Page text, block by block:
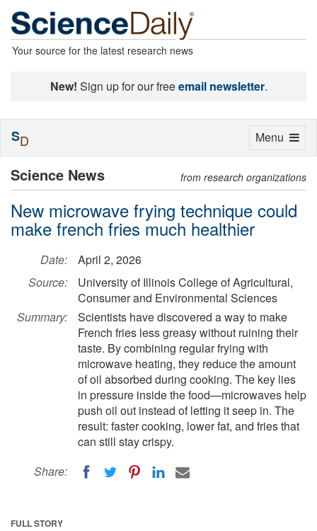
Your source for the latest research news
New! Sign up for our freeemail newsletter.
Science News from research organizations
New microwave frying technique could
make french fries much healthier
Date:
April 2, 2026
Source:
University of Illinois College of Agricultural,
Consumer and Environmental Sciences
Summary:
Scientists have discovered a way to make
French fries less greasy without ruining their
taste. By combining regular frying with
microwave heating, they reduce the amount
of oil absorbed during cooking. The key lies
in pressure inside the food—microwaves help
push oil out instead of letting it seep in. The
result: faster cooking, lower fat, and fries that
can still stay crispy.
Share:
FULL STORY
Toggle
Menu
SD